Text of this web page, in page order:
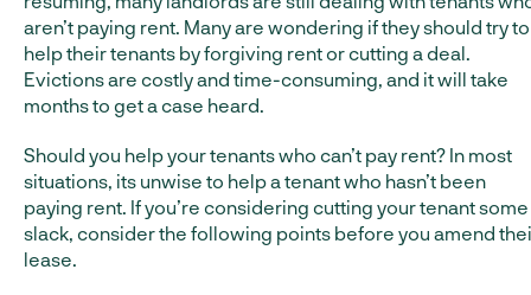
aren’t paying rent. Many are wondering if they should try to
help their tenants by forgiving rent or cutting a deal.
Evictions are costly and time-consuming, and it will take
months to get a case heard.
Should you help your tenants who can’t pay rent? In most
situations, its unwise to help a tenant who hasn’t been
paying rent. If you’re considering cutting your tenant some
slack, consider the following points before you amend
lease.